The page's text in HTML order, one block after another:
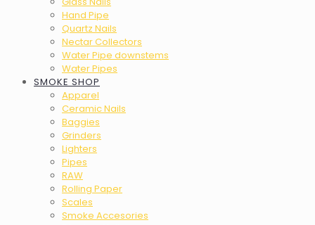
Hand Pipe
Quartz Nails
Nectar Collectors
Water Pipe downstems
Water Pipes
SMOKE SHOP
Apparel
Ceramic Nails
Baggies
Grinders
Lighters
Pipes
RAW
Rolling Paper
Scales
Smoke Accesories